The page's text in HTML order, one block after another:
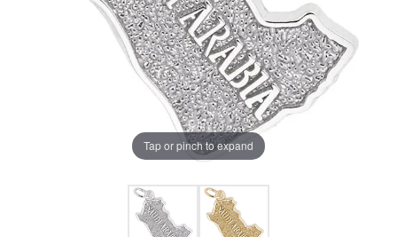
Tap or pinch to expand